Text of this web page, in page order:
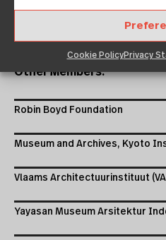
Cookie PolicyPrivacy
Other Members:
Robin Boyd Foundation
Museum and Archives, Kyoto
Vlaams Architectuurinstituut
Yayasan Museum Arsitektur